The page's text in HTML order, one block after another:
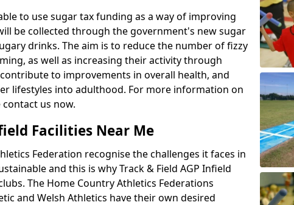
to use sugar tax funding as a way of improving
be collected through the government's new sugar
drinks. The aim is to reduce the number of fizzy
as well as increasing their activity through
to improvements in overall health, and
lifestyles into adulthood. For more information on
us now.
Facilities Near Me
Federation recognise the challenges it faces in
and this is why Track & Field AGP Infield
The Home Country Athletics Federations
and Welsh Athletics have their own desired